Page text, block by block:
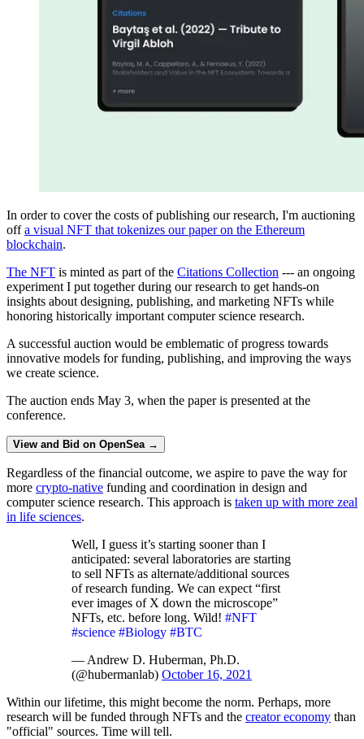
In order to cover the costs of publishing our research, I'm auctioning
offa visual NFT that tokenizes our paper on the Ethereum
blockchain.
The NFT is minted as part of the Citations Collection --- an ongoing
experiment I put together during our research to get hands-on
insights about designing, publishing, and marketing NFTs while
honoring historically important computer science research.
A successful auction would be emblematic of progress towards
innovative models for funding, publishing, and improving the ways
we create science.
The auction ends May 3, when the paper is presented at the
conference.
View and Bid on OpenSea →
Regardless of the financial outcome, we aspire to pave the way for
more crypto-native funding and coordination in design and
computer science research. This approach is taken up with more zeal
in life sciences.
Well, I guess it’s starting sooner than I
anticipated: several laboratories are starting
to sell NFTs as alternate/additional sources
of research funding. We can expect “first
ever images of X down the microscope”
NFTs, etc. before long. Wild! #NFT
#science #Biology #BTC
— Andrew D. Huberman, Ph.D.
(@hubermanlab) October 16, 2021
Within our lifetime, this might become the norm. Perhaps, more
research will be funded through NFTs and the creator economy than
"official" sources. Time will tell.